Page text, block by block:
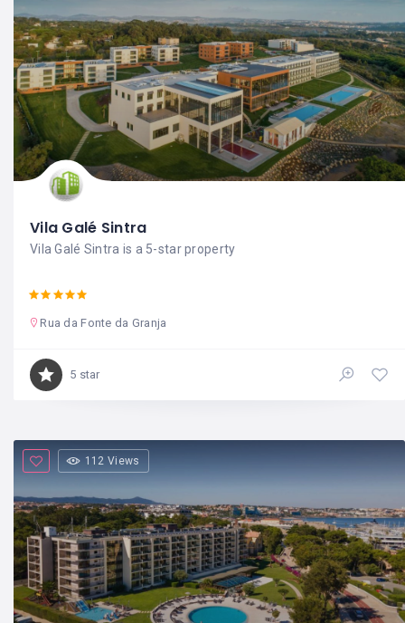
Vila Galé Sintra
Vila Galé Sintra is a 5-star property
Rua da Fonte da Granja
5 star
112 Views